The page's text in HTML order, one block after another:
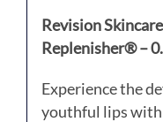
Revision
Replenisher® –
Experience the
youthful lips